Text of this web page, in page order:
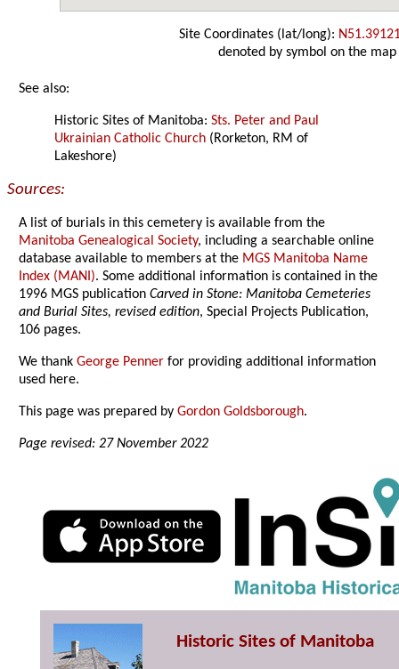
Site Coordinates (lat/long):
denoted by symbol on the map
See also:
Historic Sites of Manitoba:Sts. Peter and Paul
Ukrainian Catholic Church (Rorketon, RM of
Lakeshore)
Sources:
A list of burials in this cemetery is available from the
Manitoba Genealogical Society, including a searchable online
database available to members at the MGS Manitoba Name
Index (MANI). Some additional information is contained in the
1996 MGS publication Carved in Stone: Manitoba Cemeteries
and Burial Sites, revised edition, Special Projects Publication,
106 pages.
We thankGeorge Penner for providing additional information
used here.
This page was prepared byGordon Goldsborough.
Page revised: 27 November 2022
Historic Sites of Manitoba